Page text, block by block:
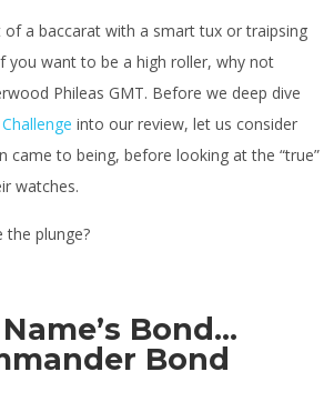
of a baccarat with a smart tux or traipsing
you want to be a high roller, why not
Phileas GMT. Before we deep dive
into our review, let us consider
came to being, before looking at the “true”
watches.
the plunge?
Bond…
Bond